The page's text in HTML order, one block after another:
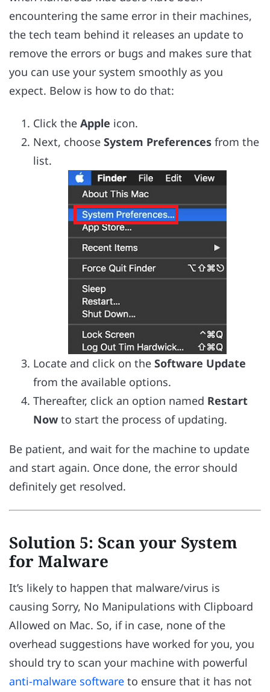
encountering the same error in their machines,
the tech team behind it releases an update to
remove the errors or bugs and makes sure that
you can use your system smoothly as you
expect. Below is how to do that:
Click the Apple icon.
Next, choose System Preferences from the
list.
Locate and click on the Software Update
from the available options.
Thereafter, click an option named Restart
Now to start the process of updating.
Be patient, and wait for the machine to update
and start again. Once done, the error should
definitely get resolved.
Solution 5: Scan your System
for Malware
It’s likely to happen that malware/virus is
causing Sorry, No Manipulations with Clipboard
Allowed on Mac. So, if in case, none of the
overhead suggestions have worked for you, you
should try to scan your machine with powerful
anti-malware software to ensure that it has not